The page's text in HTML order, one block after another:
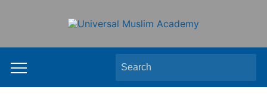
Toggle
mobile
Search
for: